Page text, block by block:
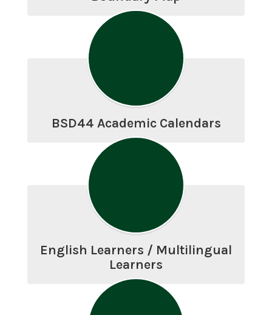
BSD44 Academic Calendars
English Learners / Multilingual
Learners